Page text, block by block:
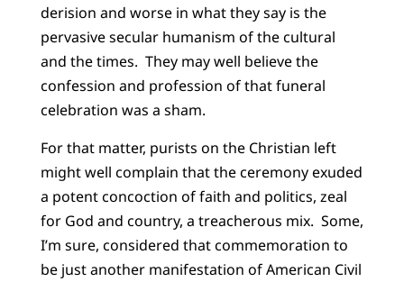
derision and worse in what they say is the
pervasive secular humanism of the cultural
and the times. They may well believe the
confession and profession of that funeral
celebration was a sham.
For that matter, purists on the Christian left
might well complain that the ceremony exuded
a potent concoction of faith and politics, zeal
for God and country, a treacherous mix. Some,
I’m sure, considered that commemoration to
be just another manifestation of American Civil